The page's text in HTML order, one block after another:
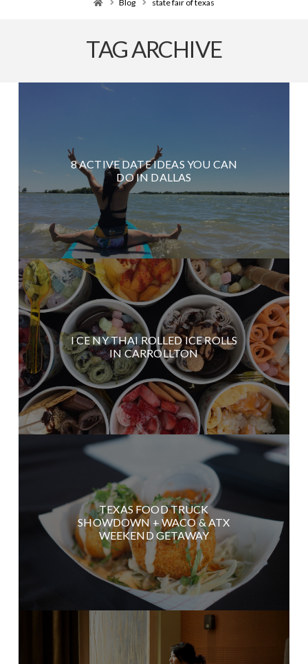
Blog state fair of texas
TAG ARCHIVE
8 ACTIVE DATE IDEAS YOU CAN
DO IN DALLAS
I CE NY THAI ROLLED ICE ROLLS
IN CARROLLTON
TEXAS FOOD TRUCK
SHOWDOWN + WACO & ATX
WEEKEND GETAWAY